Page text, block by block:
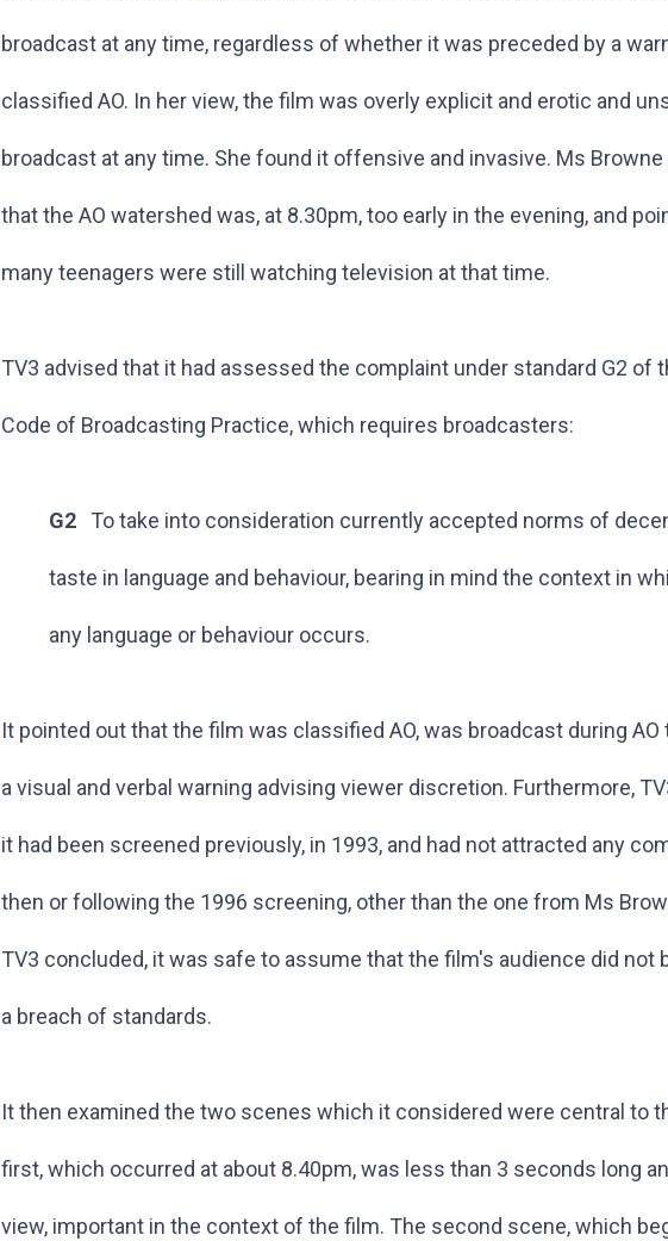
broadcast at any time, regardless of whether it was preceded by a
classified AO. In her view, the film was overly explicit and erotic and
broadcast at any time. She found it offensive and invasive. Ms Browne
that the AO watershed was, at 8.30pm, too early in the evening, and
many teenagers were still watching television at that time.
TV3 advised that it had assessed the complaint under standard G2 of
Code of Broadcasting Practice, which requires broadcasters:
G2 To take into consideration currently accepted norms of
taste in language and behaviour, bearing in mind the context in
any language or behaviour occurs.
It pointed out that the film was classified AO, was broadcast during AO
a visual and verbal warning advising viewer discretion. Furthermore,
it had been screened previously, in 1993, and had not attracted any
then or following the 1996 screening, other than the one from Ms
TV3 concluded, it was safe to assume that the film's audience did not
a breach of standards.
It then examined the two scenes which it considered were central to
first, which occurred at about 8.40pm, was less than 3 seconds long
view, important in the context of the film. The second scene, which